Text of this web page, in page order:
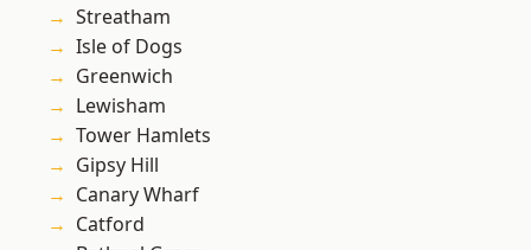
Streatham
Isle of Dogs
Greenwich
Lewisham
Tower Hamlets
Gipsy Hill
Canary Wharf
Catford